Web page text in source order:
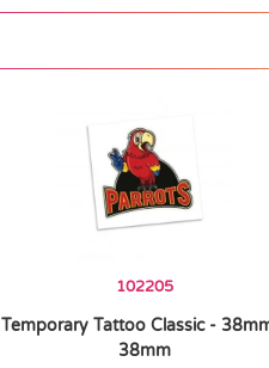
102205
Temporary Tattoo Classic -
38mm